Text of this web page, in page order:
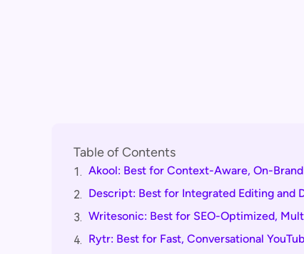
Table of Contents
1. Akool: Best for Context-Aware, On-
2. Descript: Best for Integrated Editing and
3. Writesonic: Best for SEO-Optimized,
4. Rytr: Best for Fast, Conversational